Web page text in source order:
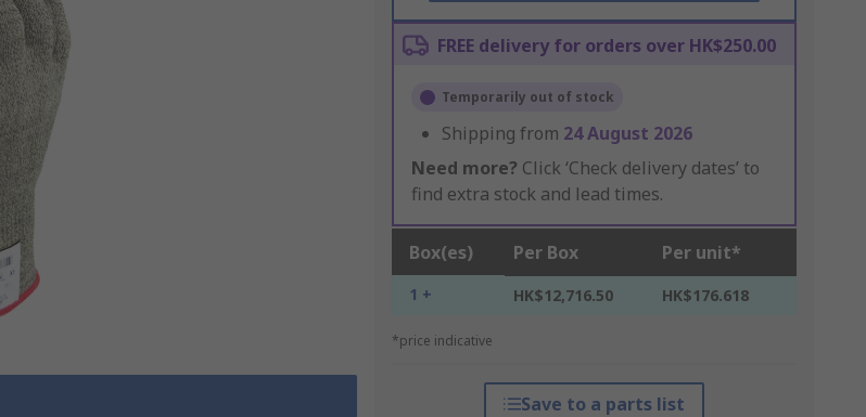
FREE delivery for orders over HK$250.00
Temporarily out of stock
Shipping from 24 August 2026
Need more? Click ‘Check delivery dates’ to
find extra stock and lead times.
Box(es) Per Box Per unit*
1 + HK$12,716.50 HK$176.618
*price indicative
Save to a parts list